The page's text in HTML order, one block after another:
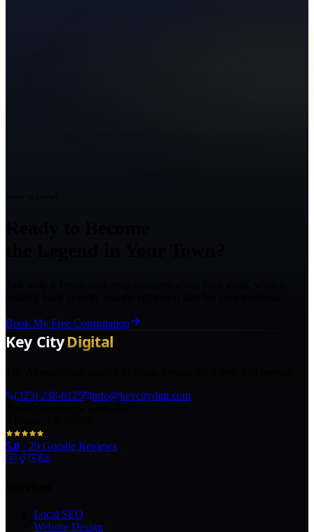
Book My Free Consultation
(325) 238-6125
info@keycitydigi.com
5.0 · 29 Google Reviews
Local SEO
Website Design